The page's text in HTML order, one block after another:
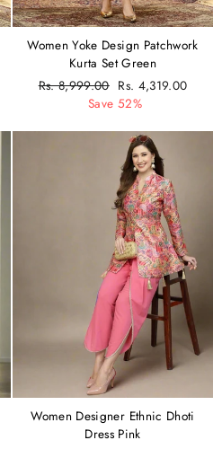
Women Yoke Design Patchwork
Kurta Set Green
Regular
Rs. 8,999.00 Sale
price
Rs. 4,319.00
Save 52%
Women Designer Ethnic Dhoti
Dress Pink